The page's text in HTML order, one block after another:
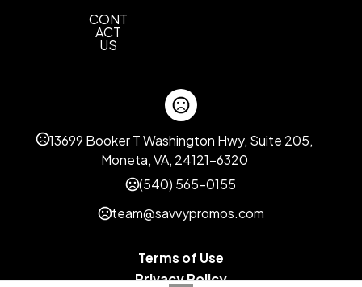
CONT
ACT
US
13699 Booker T Washington Hwy, Suite 205,
Moneta, VA, 24121-6320
(540) 565-0155
team@savvypromos.com
Terms of Use
Privacy Policy